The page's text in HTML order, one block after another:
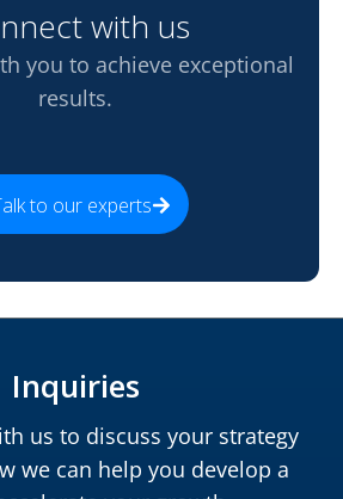
with us
you to achieve exceptional
results.
to our experts
Inquiries
us to discuss your strategy
we can help you develop a